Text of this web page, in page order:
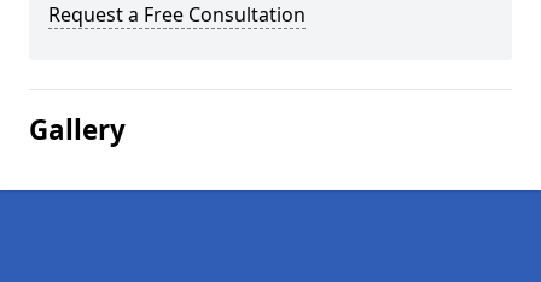
Request a Free Consultation
Gallery